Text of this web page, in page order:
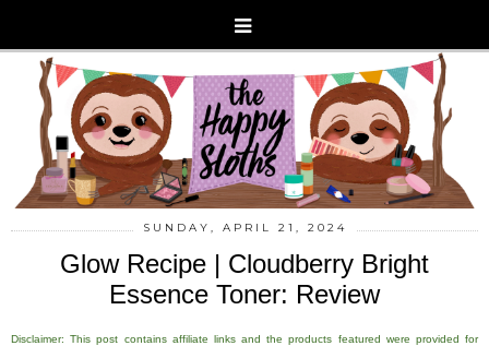
SUNDAY, APRIL 21, 2024
Glow Recipe | Cloudberry Bright
Essence Toner: Review
Disclaimer: This post contains affiliate links and the products featured were provided for